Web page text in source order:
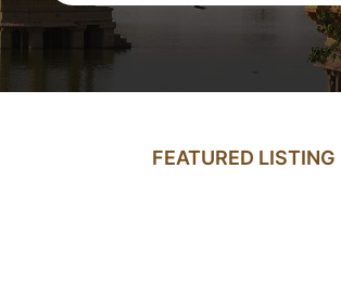
FEATURED LISTING